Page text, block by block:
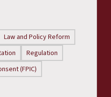
Law and Policy Reform
Regulation
(FPIC)